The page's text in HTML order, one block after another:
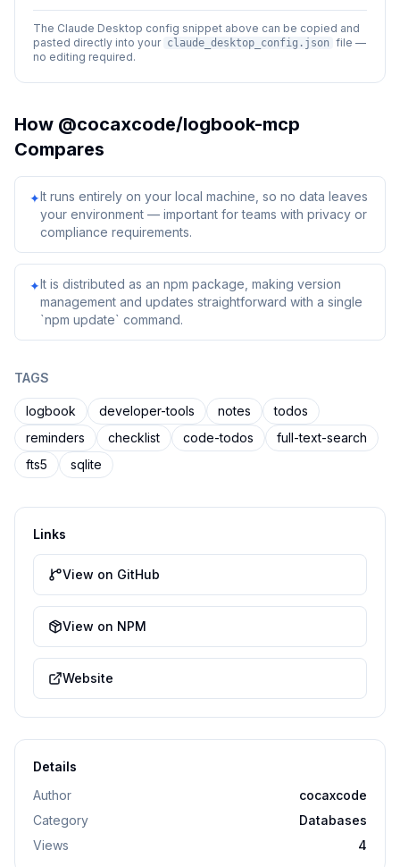
The Claude Desktop config snippet above can be copied and
pasted directly into your claude_desktop_config.json file —
no editing required.
How @cocaxcode/logbook-mcp
Compares
✦It runs entirely on your local machine, so no data leaves
your environment — important for teams with privacy or
compliance requirements.
✦It is distributed as an npm package, making version
management and updates straightforward with a single
`npm update` command.
TAGS
logbook developer-tools notes
todos
reminders
checklist code-todos
full-text-search
fts5
sqlite
Links
View on GitHub
View on NPM
Website
Details
Author
cocaxcode
Category
Databases
Views
4